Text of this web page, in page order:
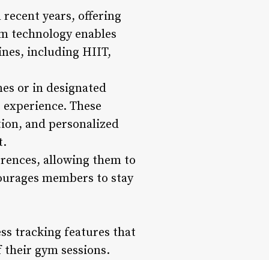
recent years, offering
technology enables
including HIIT,
or in designated
These
and personalized
allowing them to
members to stay
tracking features that
gym sessions.